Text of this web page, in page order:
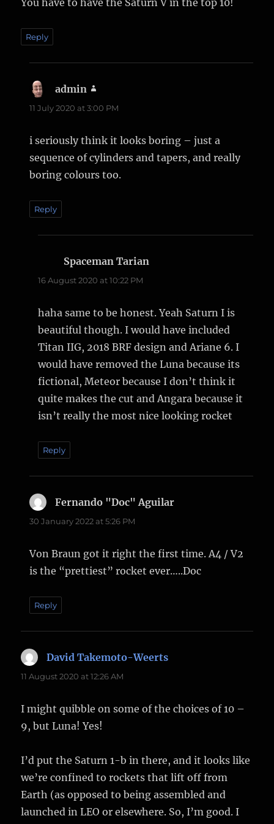
Reply
admin
11 July 2020 at 3:00 PM
i seriously think it looks boring – just a
sequence of cylinders and tapers, and really
boring colours too.
Reply
Spaceman Tarian
16 August 2020 at 10:22 PM
haha same to be honest. Yeah Saturn I is
beautiful though. I would have included
Titan IIG, 2018 BRF design and Ariane 6. I
would have removed the Luna because its
fictional, Meteor because I don’t think it
quite makes the cut and Angara because it
isn’t really the most nice looking rocket
Reply
Fernando "Doc" Aguilar
30 January 2022 at 5:26 PM
Von Braun got it right the first time. A4 / V2
is the “prettiest” rocket ever…..Doc
Reply
David Takemoto-Weerts
11 August 2020 at 12:26 AM
I might quibble on some of the choices of 10 –
9, but Luna! Yes!
I’d put the Saturn 1-b in there, and it looks like
we’re confined to rockets that lift off from
Earth (as opposed to being assembled and
launched in LEO or elsewhere. So, I’m good. I